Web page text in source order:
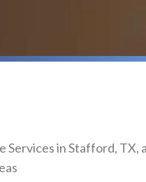
Services in Stafford, TX,